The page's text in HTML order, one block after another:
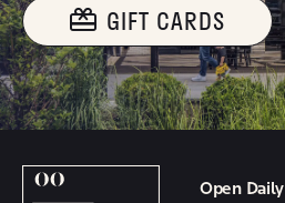
GIFT CARDS
Open Daily